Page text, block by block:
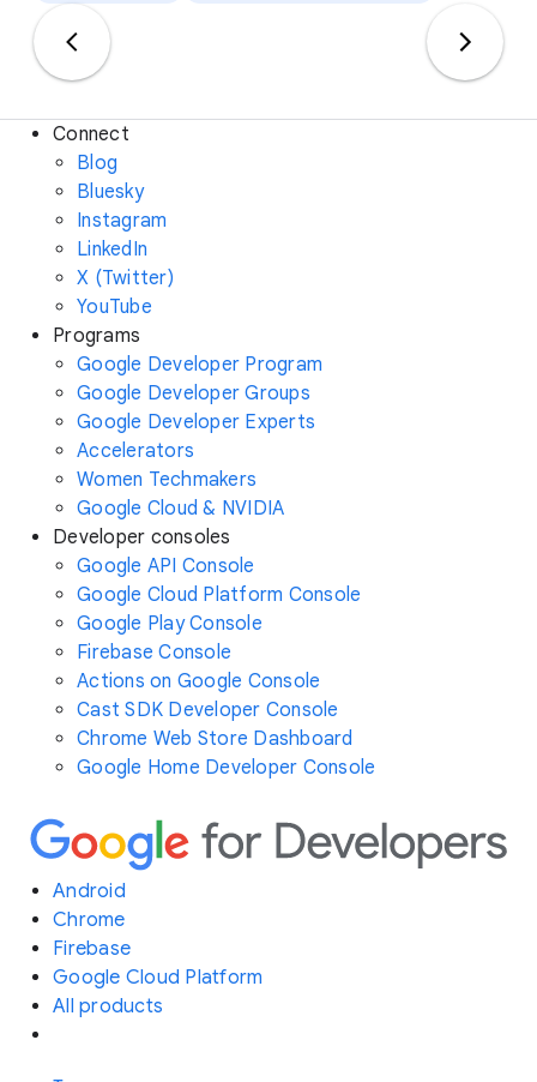
Connect
Blog
Bluesky
Instagram
LinkedIn
X (Twitter)
YouTube
Programs
Google Developer Program
Google Developer Groups
Google Developer Experts
Accelerators
Women Techmakers
Google Cloud & NVIDIA
Developer consoles
Google API Console
Google Cloud Platform Console
Google Play Console
Firebase Console
Actions on Google Console
Cast SDK Developer Console
Chrome Web Store Dashboard
Google Home Developer Console
Android
Chrome
Firebase
Google Cloud Platform
All products